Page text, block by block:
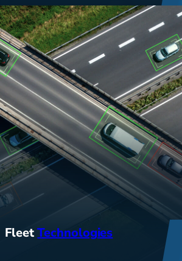
services to help you improve fleet
efficiency, reduce costs, and
support sustainability efforts.
FleetTechnologies